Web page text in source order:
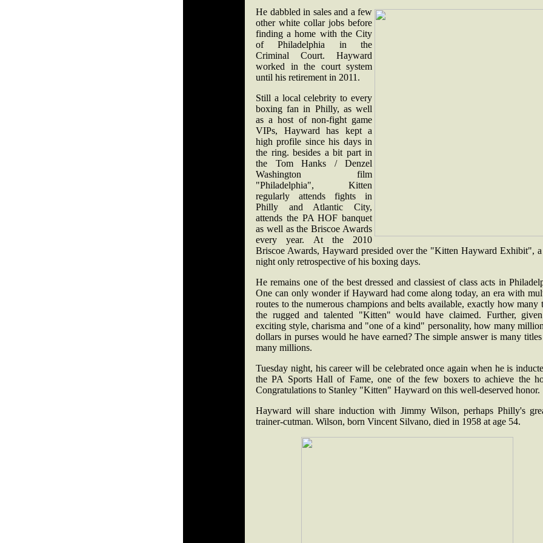
He dabbled in sales and a few
other white collar jobs before
finding a home with the City
of Philadelphia in the
Criminal Court. Hayward
worked in the court system
until his retirement in 2011.
Still a local celebrity to every
boxing fan in Philly, as well
as a host of non-fight game
VIPs, Hayward has kept a
high profile since his days in
the ring. besides a bit part in
the Tom Hanks / Denzel
Washington film
"Philadelphia", Kitten
regularly attends fights in
Philly and Atlantic City,
attends the PA HOF banquet
as well as the Briscoe Awards
every year. At the 2010
Briscoe Awards, Hayward presided over the "Kitten Hayward Exhibit",
night only retrospective of his boxing days.
He remains one of the best dressed and classiest of class acts in
One can only wonder if Hayward had come along today, an era with
routes to the numerous champions and belts available, exactly how many
the rugged and talented "Kitten" would have claimed. Further,
exciting style, charisma and "one of a kind" personality, how many
dollars in purses would he have earned? The simple answer is many
many millions.
Tuesday night, his career will be celebrated once again when he is
the PA Sports Hall of Fame, one of the few boxers to achieve the
Congratulations to Stanley "Kitten" Hayward on this well-deserved honor.
Hayward will share induction with Jimmy Wilson, perhaps Philly's
trainer-cutman. Wilson, born Vincent Silvano, died in 1958 at age 54.